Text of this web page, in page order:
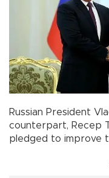
Russian President
counterpart, Recep
pledged to improve